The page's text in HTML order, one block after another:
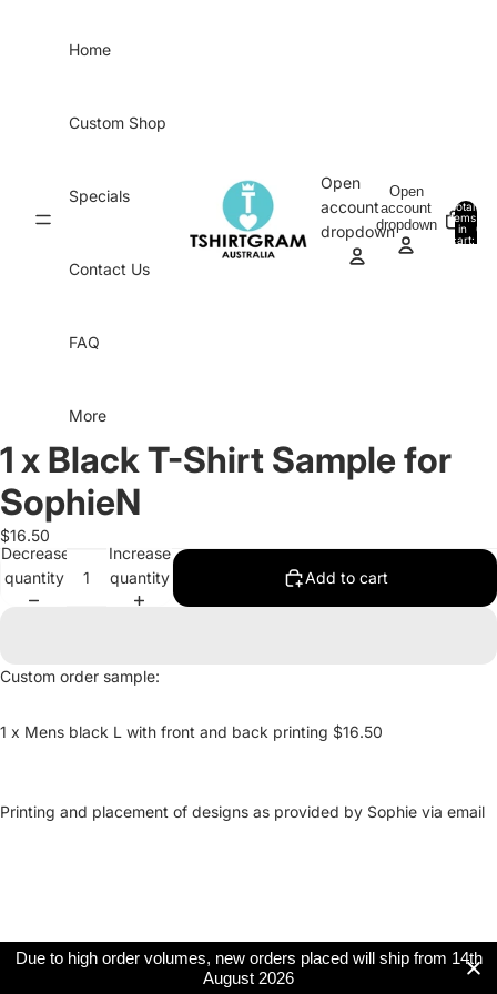
Home
Custom Shop
Specials
Contact Us
FAQ
More
Open
account
dropdown
Open
account
dropdown
Total
items
in
cart:
0
1 x Black T-Shirt Sample for
SophieN
$16.50
Decrease
quantity
Increase
quantity
Add to cart
Custom order sample:
1 x Mens black L with front and back printing $16.50
Printing and placement of designs as provided by Sophie via email
Due to high order volumes, new orders placed will ship from 14th
August 2026